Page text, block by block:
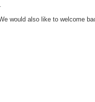
would also like to welcome